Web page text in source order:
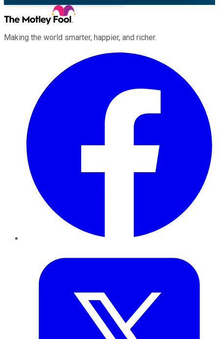
Making the world smarter, happier, and richer.